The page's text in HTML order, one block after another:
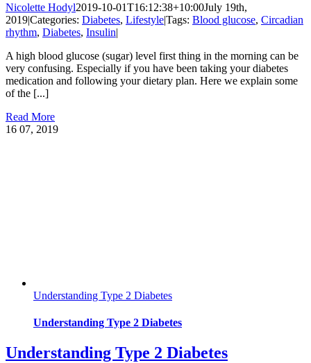
Nicolette Hodyl2019-10-01T16:12:38+10:00July 19th,
2019|Categories: Diabetes, Lifestyle|Tags: Blood glucose, Circadian
rhythm, Diabetes, Insulin|
A high blood glucose (sugar) level first thing in the morning can be
very confusing. Especially if you have been taking your diabetes
medication and following your dietary plan. Here we explain some
of the [...]
Read More
16 07, 2019
Understanding Type 2 Diabetes
Understanding Type 2 Diabetes
Understanding Type 2 Diabetes